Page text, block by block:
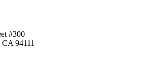
#300
94111